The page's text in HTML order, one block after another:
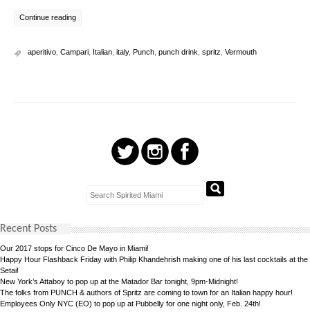
Continue reading
aperitivo Campari Italian italy, Punch punch drink spritz Vermouth
Recent Posts
Our 2017 stops for Cinco De Mayo in Miami!
Happy Hour Flashback Friday with Philip Khandehrish making one of his last cocktails at the
Setai!
New York’s Attaboy to pop up at the Matador Bar tonight, 9pm-Midnight!
The folks from PUNCH & authors of Spritz are coming to town for an Italian happy hour!
Employees Only NYC (EO) to pop up at Pubbelly for one night only, Feb. 24th!